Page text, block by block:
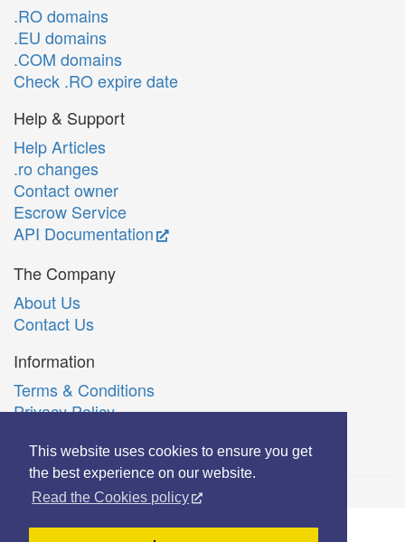
This website uses cookies to ensure you get
the best experience on our website.
Read the Cookies policy
.RO domains
.EU domains
.COM domains
Check .RO expire date
Help & Support
Help Articles
.ro changes
Contact owner
Escrow Service
API Documentation
The Company
About Us
Contact Us
Information
Terms & Conditions
Privacy Policy
Română